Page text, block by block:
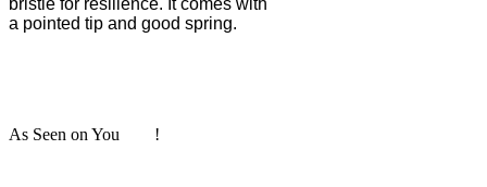
bristle for resilience. It comes with
a pointed tip and good spring.
As Seen on You !